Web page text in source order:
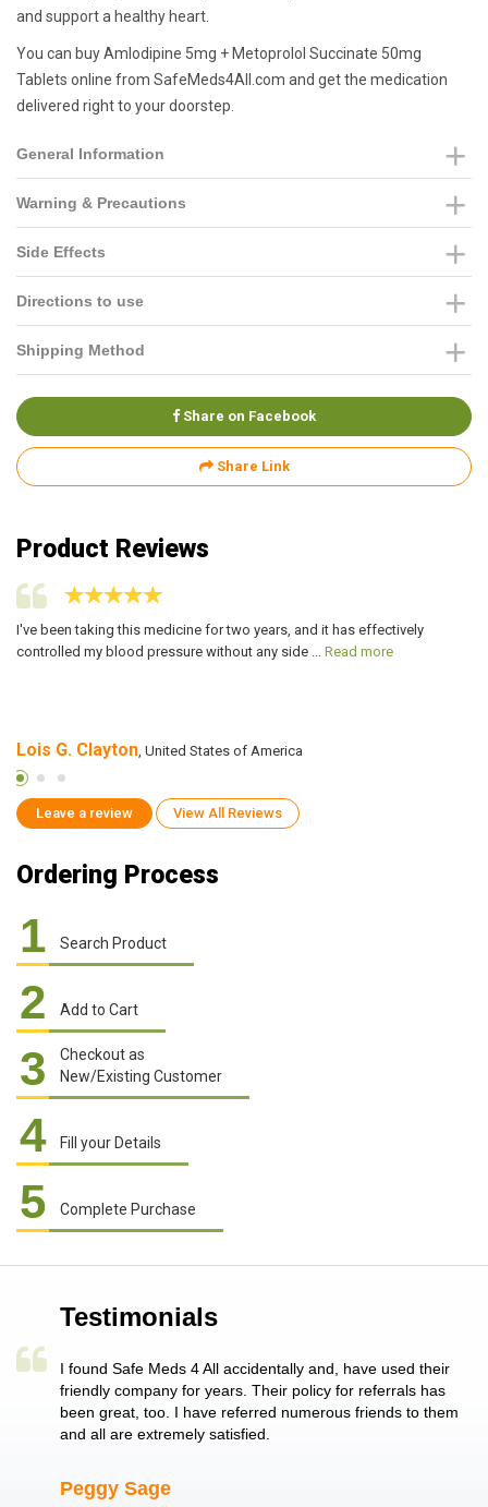
and support a healthy heart.
You can buy Amlodipine 5mg + Metoprolol Succinate 50mg
Tablets online from SafeMeds4All.com and get the medication
delivered right to your doorstep.
General Information
Warning & Precautions
Side Effects
Directions to use
Shipping Method
Share on Facebook
Share Link
Product Reviews
I've been taking this medicine for two years, and it has effectively
controlled my blood pressure without any side ... Read more
Lois G. Clayton, United States of America
Leave a review View All Reviews
Ordering Process
1 Search Product
2 Add to Cart
3
Checkout as
New/Existing Customer
4 Fill your Details
5 Complete Purchase
Testimonials
single
I found Safe Meds 4 All accidentally and, have used their
friendly company for years. Their policy for referrals has
been great, too. I have referred numerous friends to them
and all are extremely satisfied.
Peggy Sage